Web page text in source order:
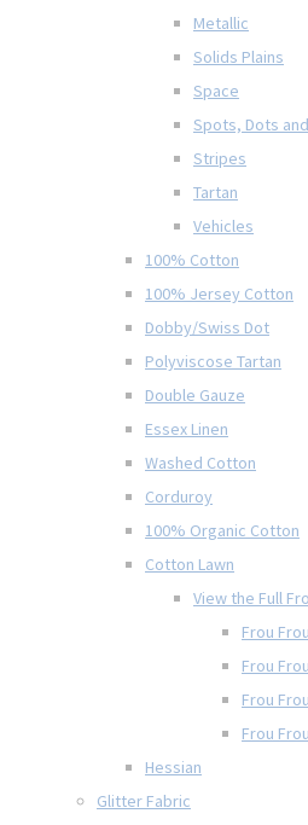
Metallic
Solids Plains
Space
Spots, Dots
Stripes
Tartan
Vehicles
100% Cotton
100% Jersey Cotton
Dobby/Swiss Dot
Polyviscose Tartan
Double Gauze
Essex Linen
Washed Cotton
Corduroy
100% Organic Cotton
Cotton Lawn
View the Full
Frou
Frou
Frou
Frou
Hessian
Glitter Fabric